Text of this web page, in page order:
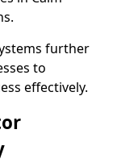
further
to
effectively.